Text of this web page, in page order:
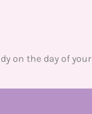
on the day of your